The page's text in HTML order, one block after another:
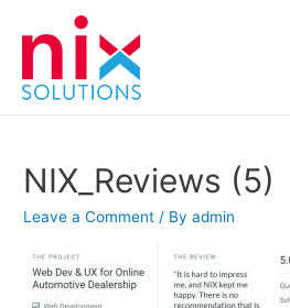
NIX_Reviews (5)
Leave a Comment / Byadmin